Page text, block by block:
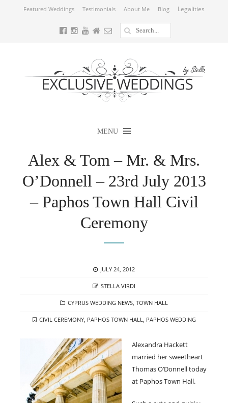
Featured Weddings Testimonials About Me Blog Legalities
MENU
Alex & Tom – Mr. & Mrs.
O’Donnell – 23rd July 2013
– Paphos Town Hall Civil
Ceremony
POSTED
JULY 24, 2012
AUTHOR
STELLA VIRDI
CATEGORIES
CYPRUS WEDDING NEWS, TOWN HALL
TAGS
CIVIL CEREMONY, PAPHOS TOWN HALL, PAPHOS WEDDING
Alexandra Hackett
married her sweetheart
Thomas O’Donnell today
at Paphos Town Hall.